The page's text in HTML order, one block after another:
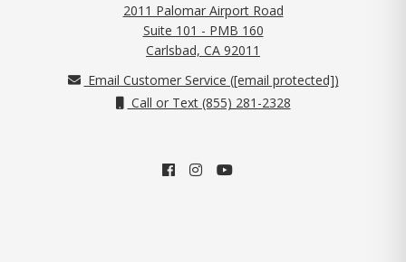
2011 Palomar Airport Road
Suite 101 - PMB 160
Carlsbad, CA 92011
Email Customer Service ([email protected])
Call or Text (855) 281-2328